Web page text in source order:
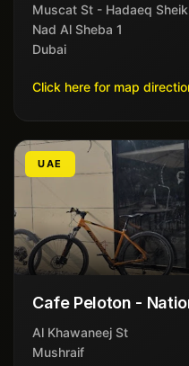
Muscat St - Hadaeq
Nad Al Sheba 1
Dubai
Click here for map
UAE
Cafe Peloton -
Al Khawaneej St
Mushraif